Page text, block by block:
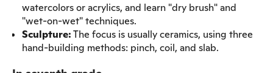
watercolors or acrylics, and learn "dry brush" and
"wet-on-wet" techniques.
Sculpture:The focus is usually ceramics, using three
hand-building methods: pinch, coil, and slab.